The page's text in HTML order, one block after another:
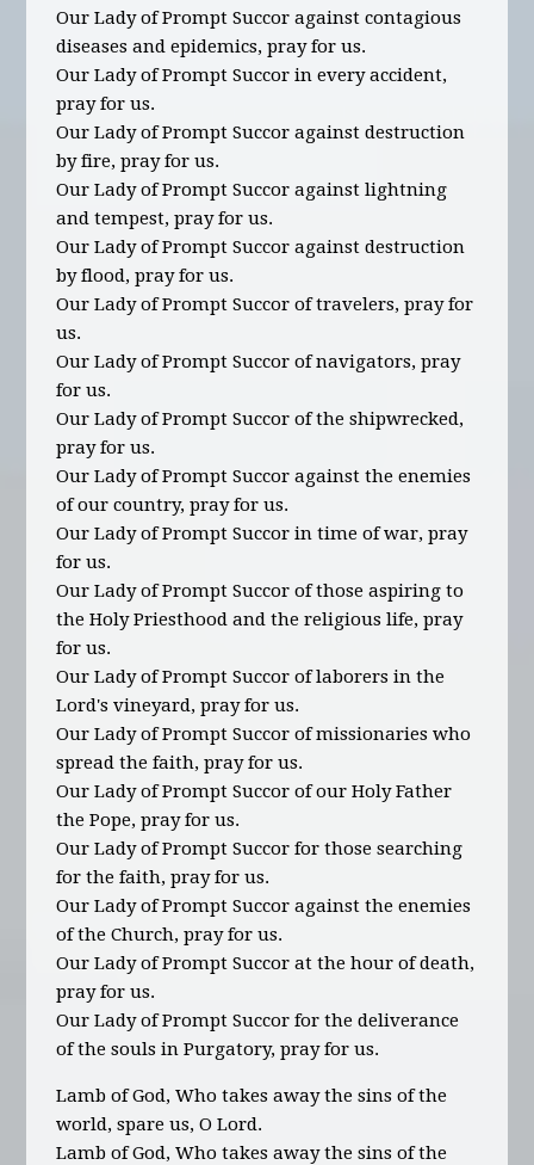
Our Lady of Prompt Succor against contagious
diseases and epidemics, pray for us.
Our Lady of Prompt Succor in every accident,
pray for us.
Our Lady of Prompt Succor against destruction
by fire, pray for us.
Our Lady of Prompt Succor against lightning
and tempest, pray for us.
Our Lady of Prompt Succor against destruction
by flood, pray for us.
Our Lady of Prompt Succor of travelers, pray for
us.
Our Lady of Prompt Succor of navigators, pray
for us.
Our Lady of Prompt Succor of the shipwrecked,
pray for us.
Our Lady of Prompt Succor against the enemies
of our country, pray for us.
Our Lady of Prompt Succor in time of war, pray
for us.
Our Lady of Prompt Succor of those aspiring to
the Holy Priesthood and the religious life, pray
for us.
Our Lady of Prompt Succor of laborers in the
Lord's vineyard, pray for us.
Our Lady of Prompt Succor of missionaries who
spread the faith, pray for us.
Our Lady of Prompt Succor of our Holy Father
the Pope, pray for us.
Our Lady of Prompt Succor for those searching
for the faith, pray for us.
Our Lady of Prompt Succor against the enemies
of the Church, pray for us.
Our Lady of Prompt Succor at the hour of death,
pray for us.
Our Lady of Prompt Succor for the deliverance
of the souls in Purgatory, pray for us.
Lamb of God, Who takes away the sins of the
world, spare us, O Lord.
Lamb of God, Who takes away the sins of the